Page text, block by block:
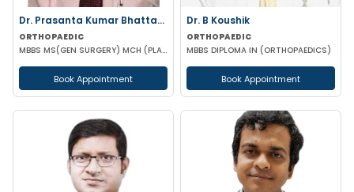
Dr. Prasanta Kumar Bhattacharyya
ORTHOPAEDIC
MBBS MS(GEN SURGERY) MCH (PLASTIC-SURGEON)(ORTHOPAEDICS)F.I.C.S MPHIL FACS DIP IN SPORTS MEDICINE
Book Appointment
Dr. B Koushik
ORTHOPAEDIC
MBBS DIPLOMA IN (ORTHOPAEDICS)
Book Appointment